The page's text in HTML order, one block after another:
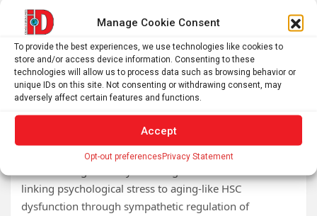
Manage Cookie Consent
To provide the best experiences, we use technologies like cookies to
store and/or access device information. Consenting to these
technologies will allow us to process data such as browsing behavior or
unique IDs on this site. Not consenting or withdrawing consent, may
adversely affect certain features and functions.
Accept
Opt-out preferencesPrivacy Statement
levels.
Mechanistically, spermidine depletion suppresses
mitochondrial autophagy, promotes mitochondrial
peroxidative stress, and increases ferroptotic stress in
HSCs. We further demonstrate that mPFC and PAG
activity regulate the intestinal environment through a
sympathetic pathway, reducing intestinal mucin
levels,L. reuteriabundance, and spermidine levels.
linking psychological stress to aging-like HSC
dysfunction through sympathetic regulation of